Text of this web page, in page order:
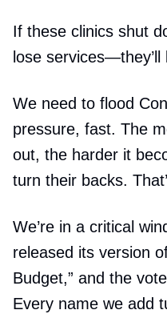
If these clinics shut
lose
We need to flood
pressure, fast. The
out, the harder it
turn their backs.
We’re in a critical
released its version
Budget,” and the
Every name we add